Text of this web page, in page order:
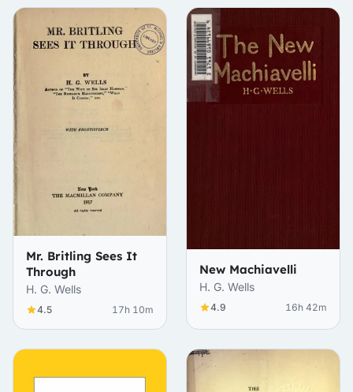
Mr. Britling Sees It
Through
H. G. Wells
4.5 17h 10m
New Machiavelli
H. G. Wells
4.9 16h 42m